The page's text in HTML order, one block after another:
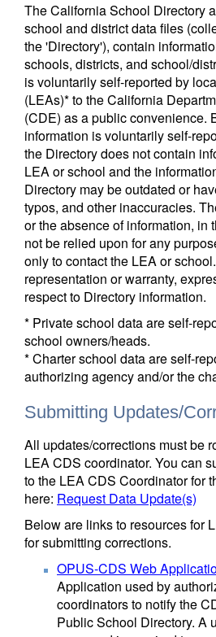
The California School Directory
school and district data files
the 'Directory'), contain
schools, districts, and school/
is voluntarily self-reported by
(LEAs)* to the California
(CDE) as a public convenience.
information is voluntarily self-
the Directory does not contain
LEA or school and the
Directory may be outdated or
typos, and other inaccuracies.
or the absence of information, in
not be relied upon for any
only to contact the LEA or
representation or warranty,
respect to Directory information.
* Private school data are self-
school owners/heads.
* Charter school data are self-
authorizing agency and/or the
Submitting Updates/
All updates/corrections must be
LEA CDS coordinator. You can
to the LEA CDS Coordinator for
here: Request Data Update(s)
Below are links to resources for
for submitting corrections.
OPUS-CDS Web
Application used by
coordinators to notify the
Public School Directory. A